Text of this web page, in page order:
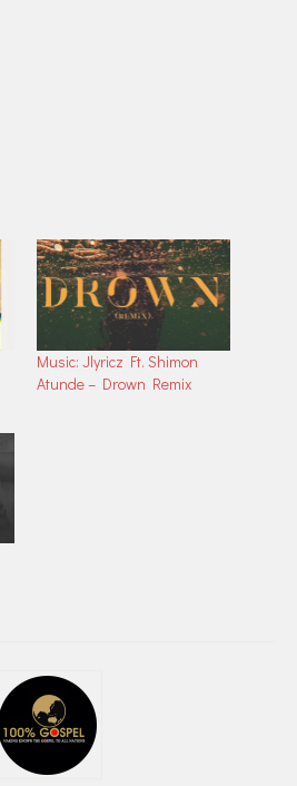
Music: Jlyricz Ft. Shimon
Atunde – Drown Remix